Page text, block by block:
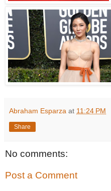
Abraham Esparza at 11:24 PM
Share
No comments:
Post a Comment